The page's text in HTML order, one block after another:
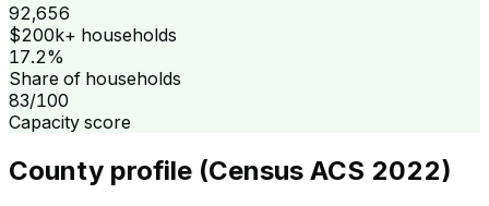
92,656
$200k+ households
17.2%
Share of households
83/100
Capacity score
County profile (Census ACS 2022)